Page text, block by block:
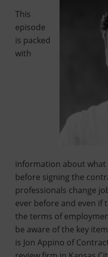
This
episode
is packed
with
information about
before signing the
professionals change
ever before and even if
the terms of
be aware of the key
is Jon Appino of